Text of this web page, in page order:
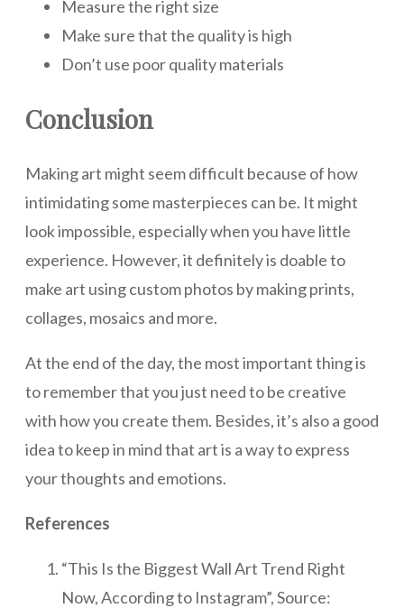
Measure the right size
Make sure that the quality is high
Don’t use poor quality materials
Conclusion
Making art might seem difficult because of how
intimidating some masterpieces can be. It might
look impossible, especially when you have little
experience. However, it definitely is doable to
make art using custom photos by making prints,
collages, mosaics and more.
At the end of the day, the most important thing is
to remember that you just need to be creative
with how you create them. Besides, it’s also a good
idea to keep in mind that art is a way to express
your thoughts and emotions.
References
“This Is the Biggest Wall Art Trend Right
Now, According to Instagram”, Source: